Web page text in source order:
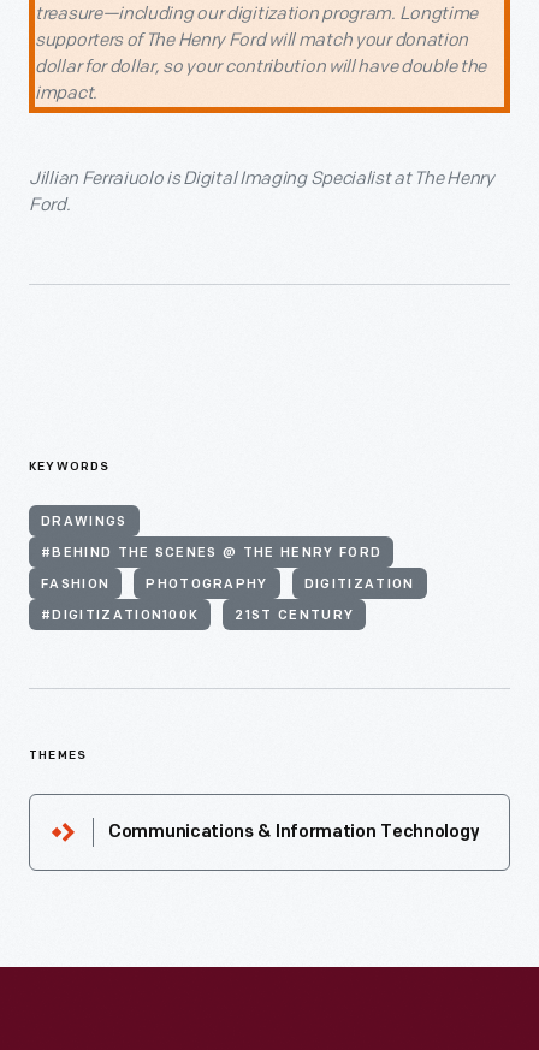
treasure—including our digitization program. Longtime
supporters of The Henry Ford will match your donation
dollar for dollar, so your contribution will have double the
impact.
Jillian Ferraiuolo is Digital Imaging Specialist at The Henry
Ford.
KEYWORDS
DRAWINGS
#BEHIND THE SCENES @ THE HENRY FORD
FASHION PHOTOGRAPHY DIGITIZATION
#DIGITIZATION100K 21ST CENTURY
THEMES
Communications & Information Technology